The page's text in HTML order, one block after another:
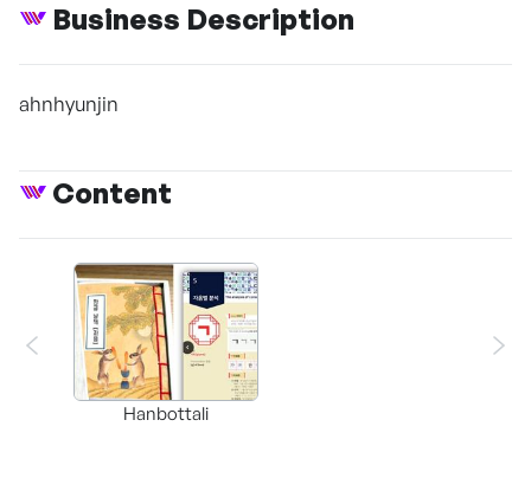
Business Description
ahnhyunjin
Content
Hanbottali